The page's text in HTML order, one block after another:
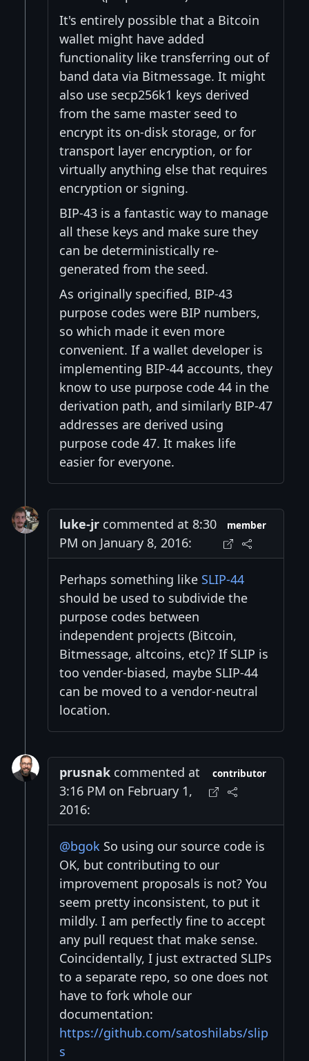
It's entirely possible that a Bitcoin
wallet might have added
functionality like transferring out of
band data via Bitmessage. It might
also use secp256k1 keys derived
from the same master seed to
encrypt its on-disk storage, or for
transport layer encryption, or for
virtually anything else that requires
encryption or signing.
BIP-43 is a fantastic way to manage
all these keys and make sure they
can be deterministically re-
generated from the seed.
As originally specified, BIP-43
purpose codes were BIP numbers,
so which made it even more
convenient. If a wallet developer is
implementing BIP-44 accounts, they
know to use purpose code 44 in the
derivation path, and similarly BIP-47
addresses are derived using
purpose code 47. It makes life
easier for everyone.
luke-jr commented at 8:30
PM on January 8, 2016:
member
Perhaps something like SLIP-44
should be used to subdivide the
purpose codes between
independent projects (Bitcoin,
Bitmessage, altcoins, etc)? If SLIP is
too vender-biased, maybe SLIP-44
can be moved to a vendor-neutral
location.
prusnak commented at
3:16 PM on February 1,
2016:
contributor
@bgok So using our source code is
OK, but contributing to our
improvement proposals is not? You
seem pretty inconsistent, to put it
mildly. I am perfectly fine to accept
any pull request that make sense.
Coincidentally, I just extracted SLIPs
to a separate repo, so one does not
have to fork whole our
documentation:
https://github.com/satoshilabs/slip
s